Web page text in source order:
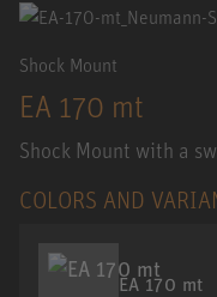
Shock Mount
EA 170 mt
Shock Mount with a
COLORS AND
EA 170 mt